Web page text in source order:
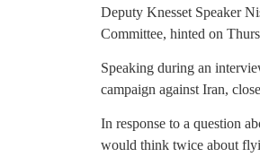
Deputy Knesset Speaker
Committee, hinted on
Speaking during an
campaign against Iran,
In response to a question
would think twice about